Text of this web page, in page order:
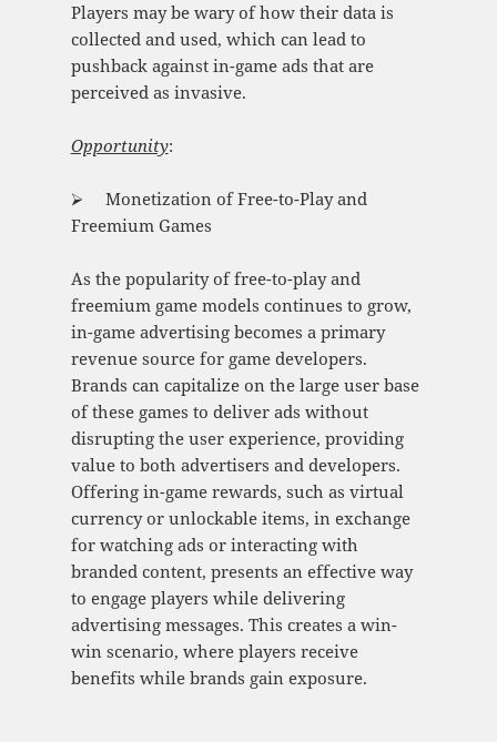
Players may be wary of how their data is
collected and used, which can lead to
pushback against in-game ads that are
perceived as invasive.
Opportunity:
⮚ Monetization of Free-to-Play and
Freemium Games
As the popularity of free-to-play and
freemium game models continues to grow,
in-game advertising becomes a primary
revenue source for game developers.
Brands can capitalize on the large user base
of these games to deliver ads without
disrupting the user experience, providing
value to both advertisers and developers.
Offering in-game rewards, such as virtual
currency or unlockable items, in exchange
for watching ads or interacting with
branded content, presents an effective way
to engage players while delivering
advertising messages. This creates a win-
win scenario, where players receive
benefits while brands gain exposure.